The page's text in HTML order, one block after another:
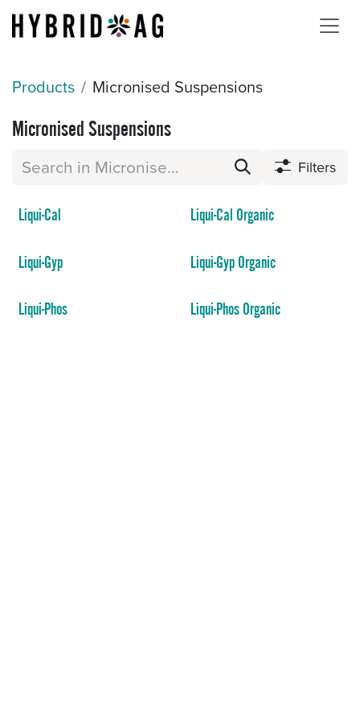
Skip to Content
Products Micronised Suspensions
Micronised Suspensions
Filters
Liqui-Cal Liqui-Cal Organic
Liqui-Gyp Liqui-Gyp Organic
Liqui-Phos Liqui-Phos Organic